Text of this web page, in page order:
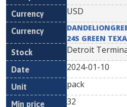
USD
24S GREEN
Detroit
2024-01-10
pack
32